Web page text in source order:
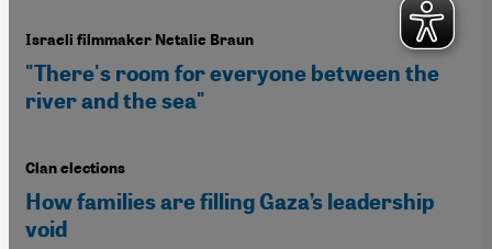
Israeli filmmaker Netalie Braun
"There's room for everyone between the
river and the sea"
Clan elections
How families are filling Gaza’s leadership
void